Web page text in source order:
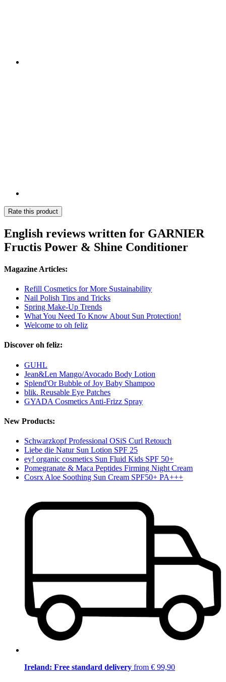
Rate this product
English reviews written for GARNIER
Fructis Power & Shine Conditioner
Magazine Articles:
Refill Cosmetics for More Sustainability
Nail Polish Tips and Tricks
Spring Make-Up Trends
What You Need To Know About Sun Protection!
Welcome to oh feliz
Discover oh feliz:
GUHL
Jean&Len Mango/Avocado Body Lotion
Splend'Or Bubble of Joy Baby Shampoo
blik. Reusable Eye Patches
GYADA Cosmetics Anti-Frizz Spray
New Products:
Schwarzkopf Professional OSiS Curl Retouch
Liebe die Natur Sun Lotion SPF 25
ey! organic cosmetics Sun Fluid Kids SPF 50+
Pomegranate & Maca Peptides Firming Night Cream
Cosrx Aloe Soothing Sun Cream SPF50+ PA+++
Ireland: Free standard delivery from € 99,90